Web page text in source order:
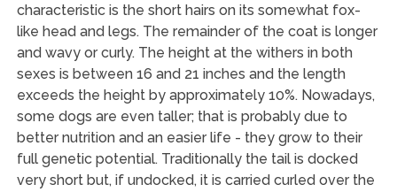
characteristic is the short hairs on its somewhat fox-
like head and legs. The remainder of the coat is longer
and wavy or curly. The height at the withers in both
sexes is between 16 and 21 inches and the length
exceeds the height by approximately 10%. Nowadays,
some dogs are even taller; that is probably due to
better nutrition and an easier life - they grow to their
full genetic potential. Traditionally the tail is docked
very short but, if undocked, it is carried curled over the